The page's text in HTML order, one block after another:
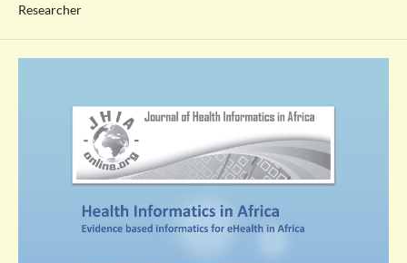
Researcher